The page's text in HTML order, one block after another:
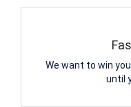
We want to win
until